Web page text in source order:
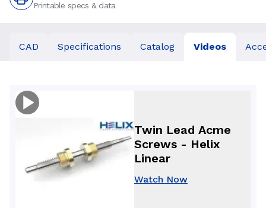
Printable specs & data
CAD Specifications Catalog Videos
Twin Lead Acme
Screws - Helix
Linear
Watch Now